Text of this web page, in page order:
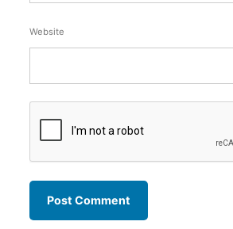
Website